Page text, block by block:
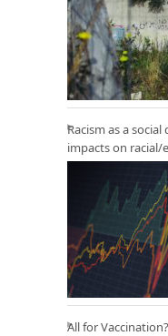
Racism as a
impacts on
All for